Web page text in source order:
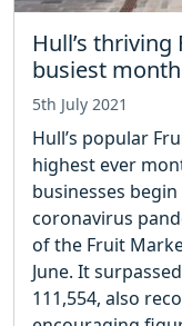
Hull’s
busiest
5th July 2021
Hull’s popular
highest ever
businesses
coronavirus
of the Fruit
June. It
111,554, also